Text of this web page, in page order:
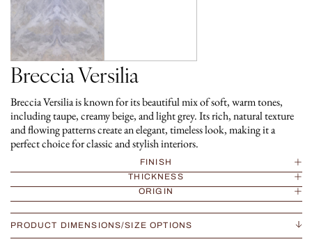
Breccia Versilia
Breccia Versilia is known for its beautiful mix of soft, warm tones,
including taupe, creamy beige, and light grey. Its rich, natural texture
and flowing patterns create an elegant, timeless look, making it a
perfect choice for classic and stylish interiors.
FINISH
THICKNESS
ORIGIN
PRODUCT DIMENSIONS/SIZE OPTIONS